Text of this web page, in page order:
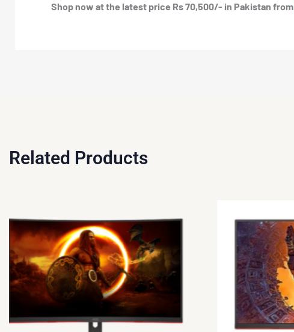
Shop now at the latest price Rs 70,500/- in Pakistan from
Related Products